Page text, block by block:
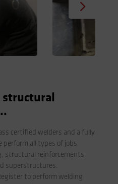
certified welders and a fully
perform all types of jobs
structural reinforcements
superstructures.
to perform welding